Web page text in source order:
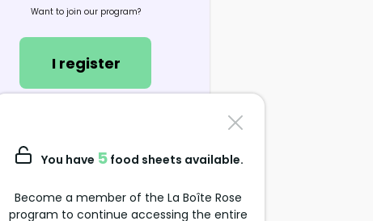
Want to join our program?
I register
support@alimentation-
grossesse.com
Data Protection Policy
You have 5food sheets available.
Become a member of the La Boîte Rose
program to continue accessing the entire